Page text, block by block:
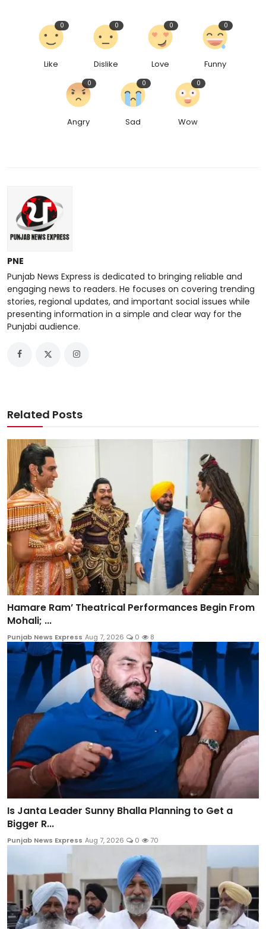
Like
0
Dislike
0
Love
0
Funny
0
Angry
0
Sad
0
Wow
0
PNE
Punjab News Express is dedicated to bringing reliable and
engaging news to readers. He focuses on covering trending
stories, regional updates, and important social issues while
presenting information in a simple and clear way for the
Punjabi audience.
Related Posts
Hamare Ram’ Theatrical Performances Begin From
Mohali; ...
Punjab News Express Aug 7, 2026 0 8
Is Janta Leader Sunny Bhalla Planning to Get a
Bigger R...
Punjab News Express Aug 7, 2026 0 70